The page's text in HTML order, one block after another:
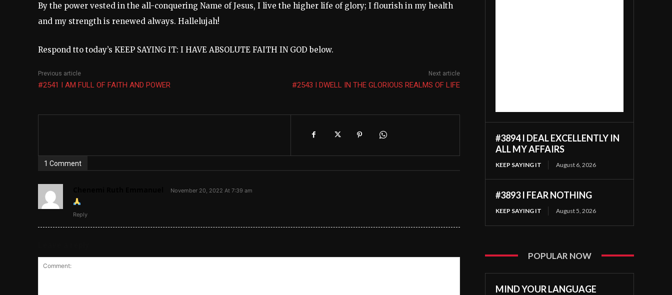
By the power vested in the all-conquering Name of Jesus, I live the higher life of glory; I flourish in my health
and my strength is renewed always. Hallelujah!
Respond tto today’s KEEP SAYING IT: I HAVE ABSOLUTE FAITH IN GOD below.
Previous article
#2541 I AM FULL OF FAITH AND POWER
Next article
#2543 I DWELL IN THE GLORIOUS REALMS OF LIFE
1 Comment
November 20, 2022 At 7:39 am
Reply
#3894 I DEAL EXCELLENTLY IN
ALL MY AFFAIRS
KEEP SAYING IT August 6, 2026
#3893 I FEAR NOTHING
KEEP SAYING IT August 5, 2026
POPULAR NOW
MIND YOUR LANGUAGE